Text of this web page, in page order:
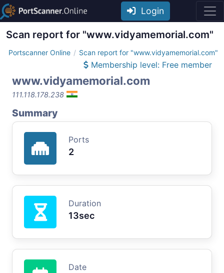
Login
Scan report for "www.vidyamemorial.com"
Portscanner Online Scan report for "www.vidyamemorial.com"
Membership level: Free member
www.vidyamemorial.com
111.118.178.238
Summary
Ports
2
Duration
13sec
Date